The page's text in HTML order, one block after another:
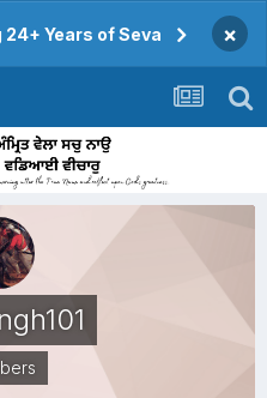
Years of Seva ×